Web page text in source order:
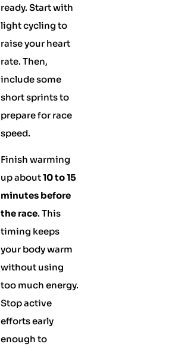
ready. Start with
light cycling to
raise your heart
rate. Then,
include some
short sprints to
prepare for race
speed.
Finish warming
up about10 to 15
minutes before
the race. This
timing keeps
your body warm
without using
too much energy.
Stop active
efforts early
enough to